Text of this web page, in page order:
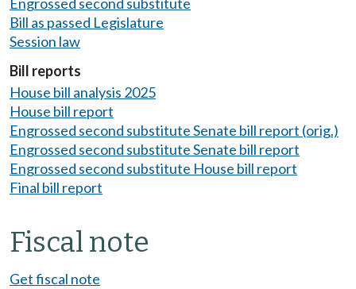
Bill as passed Legislature
Session law
Bill reports
House bill analysis 2025
House bill report
Engrossed second substitute Senate bill report (orig.)
Engrossed second substitute Senate bill report
Engrossed second substitute House bill report
Final bill report
Fiscal note
Get fiscal note